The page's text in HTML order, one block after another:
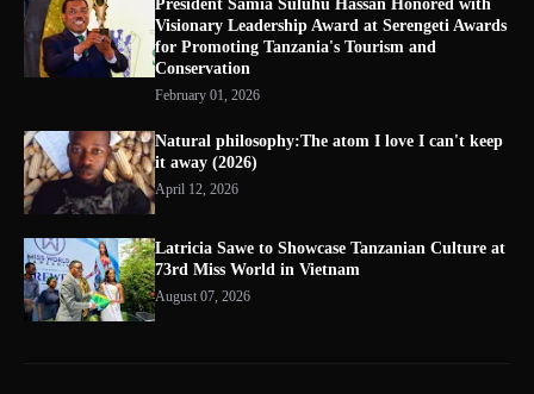
President Samia Suluhu Hassan Honored with
Visionary Leadership Award at Serengeti Awards
for Promoting Tanzania's Tourism and
Conservation
February 01, 2026
Natural philosophy:The atom I love I can't keep
it away (2026)
April 12, 2026
Latricia Sawe to Showcase Tanzanian Culture at
73rd Miss World in Vietnam
August 07, 2026